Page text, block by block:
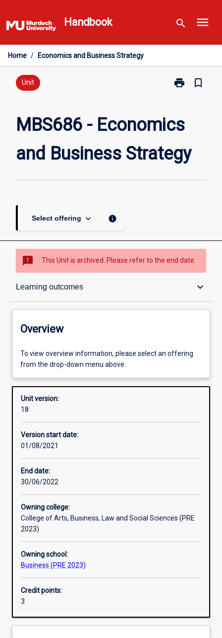
to
content
Handbook search menu
Home / Economics and Business Strategy
Unit print
Print
and
Strategy
page
bookmark_border
MBS686 - Economics
and Business Strategy
Select offering keyboard_arrow_down info
sms_failed This Unit is archived. Please refer to the end date.
Learning outcomes keyboard_arrow_down
Overview
Offerings
Requisites
Enrolment rules
Learning outcomes
Assessments
Additional information
Overview
To view overview information, please select an offering
from the drop-down menu above.
Unit version:
18
Version start date:
01/08/2021
End date:
30/06/2022
Owning college:
College of Arts, Business, Law and Social Sciences (PRE
2023)
Owning school:
Business (PRE 2023)
Credit points:
3